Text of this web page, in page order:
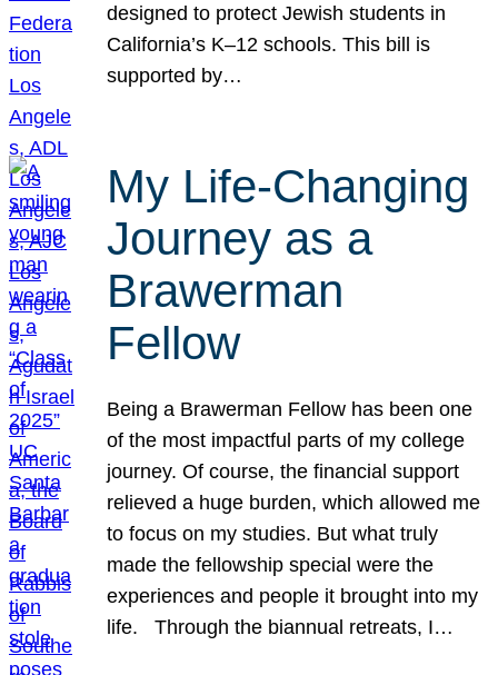
designed to protect Jewish students in
California’s K–12 schools. This bill is
supported by…
My Life-Changing
Journey as a
Brawerman
Fellow
Being a Brawerman Fellow has been one
of the most impactful parts of my college
journey. Of course, the financial support
relieved a huge burden, which allowed me
to focus on my studies. But what truly
made the fellowship special were the
experiences and people it brought into my
life. Through the biannual retreats, I…